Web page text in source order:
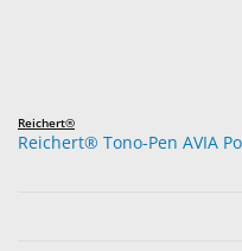
Reichert®
Reichert® Tono-Pen AVIA